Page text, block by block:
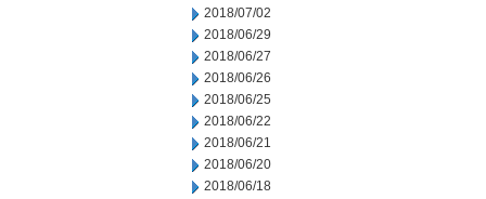
2018/07/02
2018/06/29
2018/06/27
2018/06/26
2018/06/25
2018/06/22
2018/06/21
2018/06/20
2018/06/18